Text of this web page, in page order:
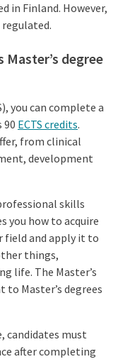
in Finland. However,
degree
you can complete a
90 ECTS credits.
from clinical
development
skills
you how to acquire
field and apply it to
things,
life. The Master’s
to Master’s degrees
candidates must
after completing